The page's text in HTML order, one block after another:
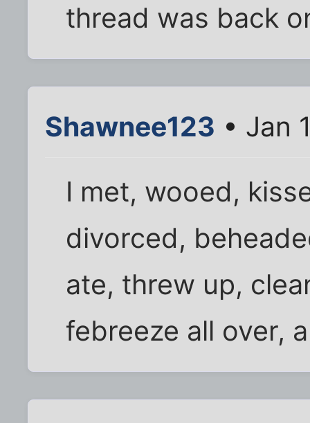
thread was back
Shawnee123 • Jan
I met, wooed,
divorced,
ate, threw up,
febreeze all over,